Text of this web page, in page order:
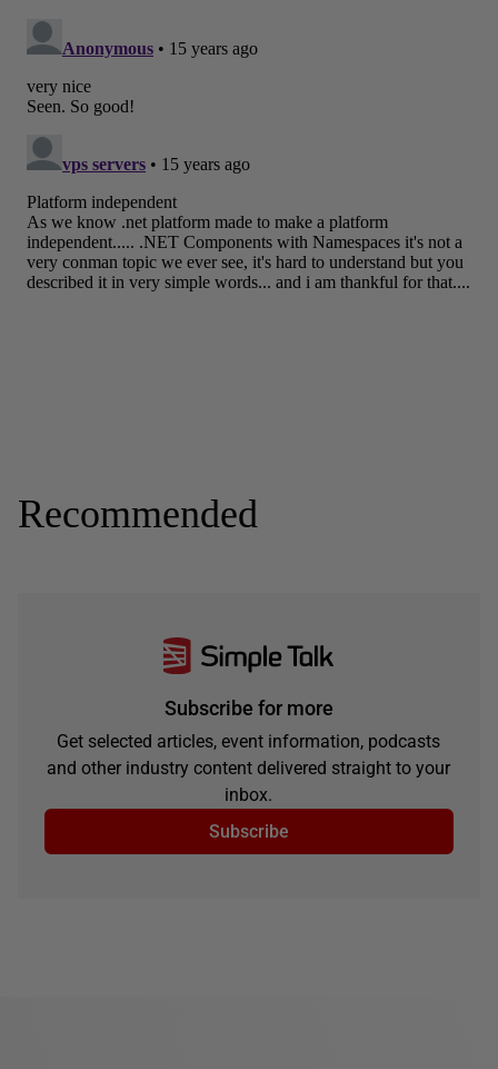
Recommended
Subscribe for more
Get selected articles, event information, podcasts
and other industry content delivered straight to your
inbox.
Subscribe